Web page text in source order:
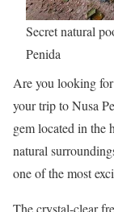
Secret natural
Penida
Are you looking
your trip to Nusa
gem located in the
natural
one of the most
The crystal-clear